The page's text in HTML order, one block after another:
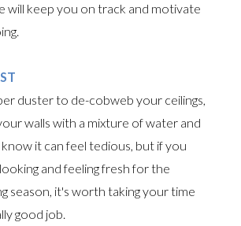
will keep you on track and motivate
duster to de-cobweb your ceilings,
walls with a mixture of water and
it can feel tedious, but if you
and feeling fresh for the
season, it's worth taking your time
good job.